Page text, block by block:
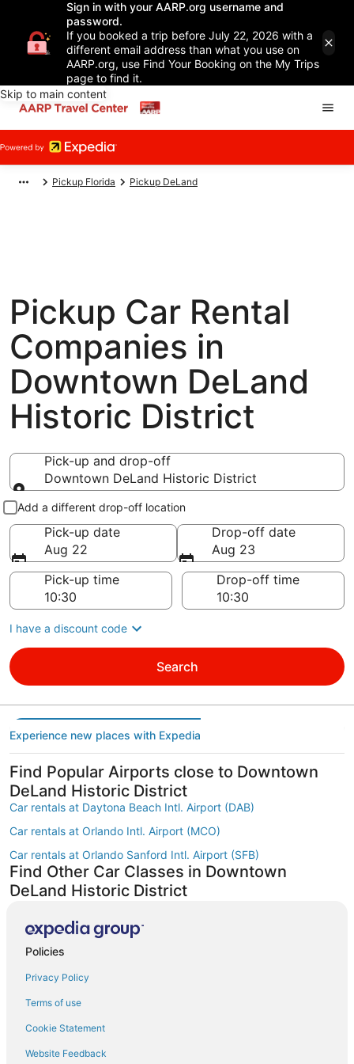
Sign in with your AARP.org username and
password.
If you booked a trip before July 22, 2026 with a
different email address than what you use on
AARP.org, use Find Your Booking on the My Trips
page to find it.
Skip to main content
Pickup Florida Pickup DeLand
Pickup Car Rental
Companies in
Downtown DeLand
Historic District
Pick-up and drop-off
Downtown DeLand Historic District
Pick-up and drop-off
Add a different drop-off location
Pick-up date
Aug 22
Drop-off date
Aug 23
Pick-up time
Drop-off time
I have a discount code
Search
Experience new places with Expedia
Find Popular Airports close to Downtown
DeLand Historic District
Car rentals at Daytona Beach Intl. Airport (DAB)
Car rentals at Orlando Intl. Airport (MCO)
Car rentals at Orlando Sanford Intl. Airport (SFB)
Find Other Car Classes in Downtown
DeLand Historic District
Economy car rentals in Downtown DeLand Historic District
Compact car rentals in Downtown DeLand Historic District
Midsize car rentals in Downtown DeLand Historic District
Standard car rentals in Downtown DeLand Historic District
Fullsize car rentals in Downtown DeLand Historic District
Premium car rentals in Downtown DeLand Historic District
Policies
Privacy Policy
Terms of use
Cookie Statement
Website Feedback